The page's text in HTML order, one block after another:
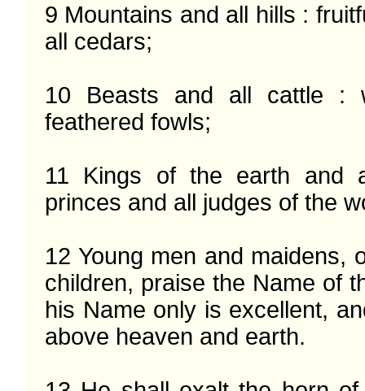
9 Mountains and all hills :
all cedars;
10 Beasts and all cattle :
feathered fowls;
11 Kings of the earth and
princes and all judges of the
12 Young men and maidens,
children, praise the Name of
his Name only is excellent,
above heaven and earth.